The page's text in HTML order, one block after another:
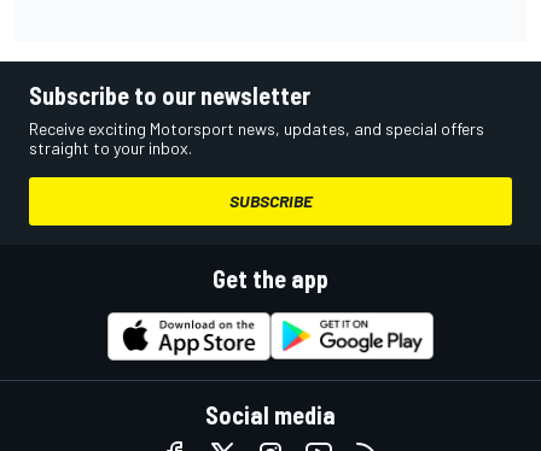
Subscribe to our newsletter
Receive exciting Motorsport news, updates, and special offers
straight to your inbox.
SUBSCRIBE
Get the app
Social media